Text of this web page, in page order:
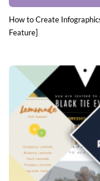
How to Create
Feature]